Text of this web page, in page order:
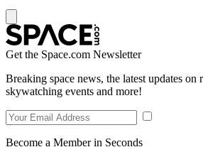
Get the Space.com Newsletter
Breaking space news, the latest updates on
skywatching events and more!
Become a Member in Seconds